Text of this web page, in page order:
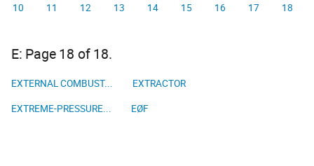
10
11 12 13 14 15 16 17 18
E: Page 18 of 18.
EXTERNAL COMBUST...
EXTRACTOR
EXTREME-PRESSURE...
EØF